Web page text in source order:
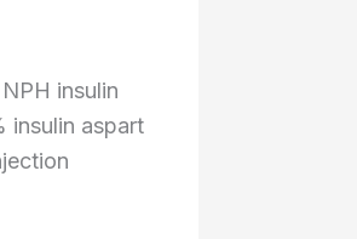
insulin
insulin aspart